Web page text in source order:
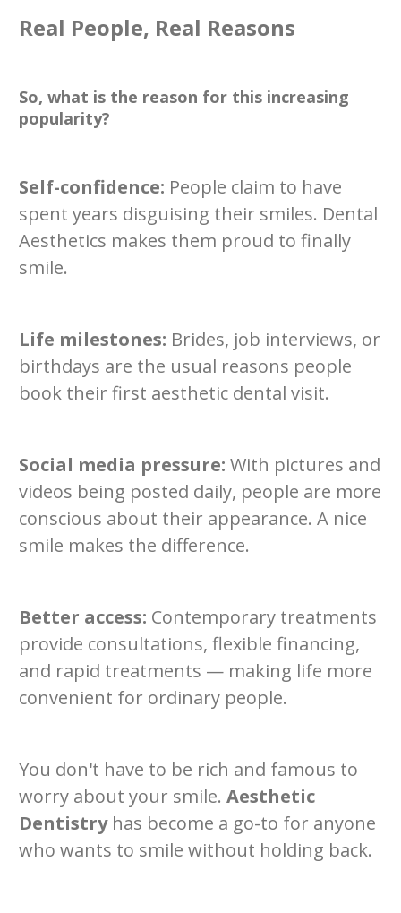
Real People, Real Reasons
So, what is the reason for this increasing
popularity?
Self-confidence: People claim to have
spent years disguising their smiles. Dental
Aesthetics makes them proud to finally
smile.
Life milestones: Brides, job interviews, or
birthdays are the usual reasons people
book their first aesthetic dental visit.
Social media pressure: With pictures and
videos being posted daily, people are more
conscious about their appearance. A nice
smile makes the difference.
Better access: Contemporary treatments
provide consultations, flexible financing,
and rapid treatments — making life more
convenient for ordinary people.
You don't have to be rich and famous to
worry about your smile. Aesthetic
Dentistryhas become a go-to for anyone
who wants to smile without holding back.